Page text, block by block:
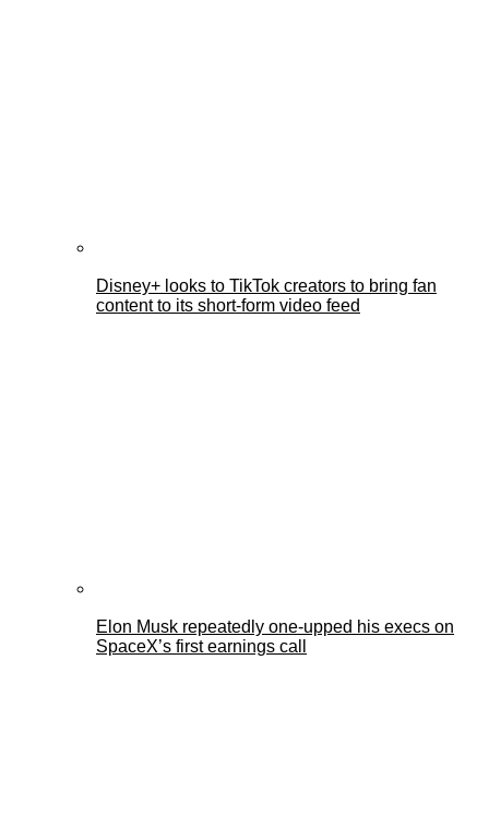
Disney+ looks to TikTok creators to bring fan
content to its short-form video feed
Elon Musk repeatedly one-upped his execs on
SpaceX’s first earnings call